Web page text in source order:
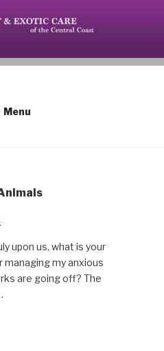
CARECoast dedicated to the
reptiles and small
Menu
upon us, what is your
my anxious
are going off? The